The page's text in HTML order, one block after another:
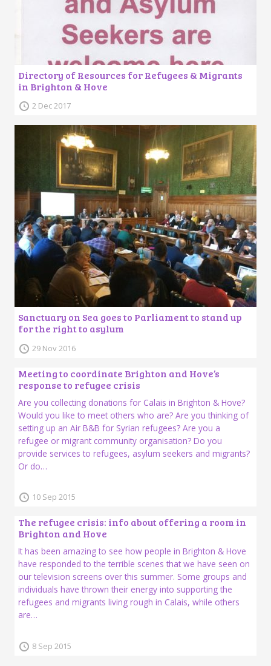
Directory of Resources for Refugees & Migrants
in Brighton & Hove
2 Dec 2017
Sanctuary on Sea goes to Parliament to stand up
for the right to asylum
29 Nov 2016
Meeting to coordinate Brighton and Hove’s
response to refugee crisis
Are you collecting donations for Calais in Brighton & Hove?
Would you like to meet others who are? Are you thinking of
setting up an Air B&B for Syrian refugees? Are you a
refugee or migrant community organisation? Do you
provide services to refugees, asylum seekers and migrants?
Or do…
10 Sep 2015
The refugee crisis: info about offering a room in
Brighton and Hove
It has been amazing to see how people in Brighton & Hove
have responded to the terrible scenes that we have seen on
our television screens over this summer. Some groups and
individuals have thrown their energy into supporting the
refugees and migrants living rough in Calais, while others
are…
8 Sep 2015